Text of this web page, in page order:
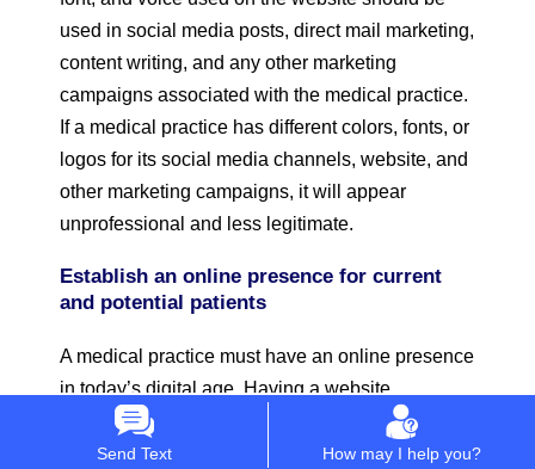
used in social media posts, direct mail marketing,
content writing, and any other marketing
campaigns associated with the medical practice.
If a medical practice has different colors, fonts, or
logos for its social media channels, website, and
other marketing campaigns, it will appear
unprofessional and less legitimate.
Establish an online presence for current
and potential patients
A medical practice must have an online presence
in today’s digital age. Having a website
social media profiles
are as important today
as having a phone number and a mailing
Send Text How may I help you?